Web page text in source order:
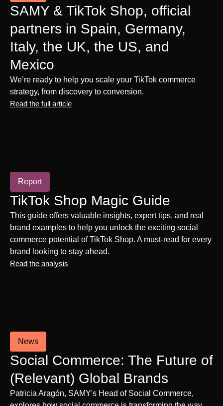
SAMY & TikTok Shop, official
partners in Spain, Germany,
Italy, the UK, the US, and
Mexico
We’re ready to help you scale your TikTok commerce
strategy, from discovery to conversion.
Read the full article
Report
TikTok Shop Magic Guide
This guide offers valuable insights, expert tips, and real
brand examples to help you unlock the exciting social
commerce potential of TikTok Shop. A must-read for every
brand looking to stay ahead.
Read the analysis
News
Social Commerce: The Future of
(Relevant) Global Brands
Patricia Aragón, SAMY's Head of Social Commerce,